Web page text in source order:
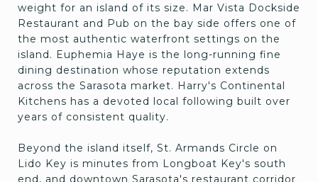
weight for an island of its size. Mar Vista Dockside
Restaurant and Pub on the bay side offers one of
the most authentic waterfront settings on the
island. Euphemia Haye is the long-running fine
dining destination whose reputation extends
across the Sarasota market. Harry's Continental
Kitchens has a devoted local following built over
years of consistent quality.
Beyond the island itself, St. Armands Circle on
Lido Key is minutes from Longboat Key's south
end, and downtown Sarasota's restaurant corridor